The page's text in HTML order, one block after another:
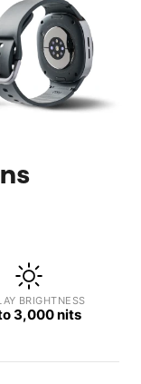
3,000 nits
BRIGHTNESS